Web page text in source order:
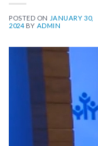
POSTED ON JANUARY 30,
2024 BY ADMIN